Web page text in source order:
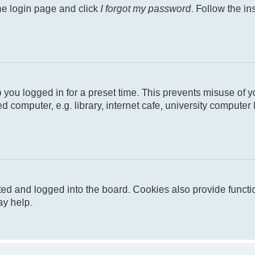
login page and click I forgot my password . Follow the
logged in for a preset time. This prevents misuse of
e.g. library, internet cafe, university
and logged into the board. Cookies also provide
help.